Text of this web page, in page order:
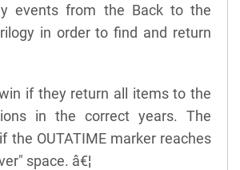
events from the Back to the
in order to find and return
if they return all items to the
in the correct years. The
the OUTATIME marker reaches
space. â€¦